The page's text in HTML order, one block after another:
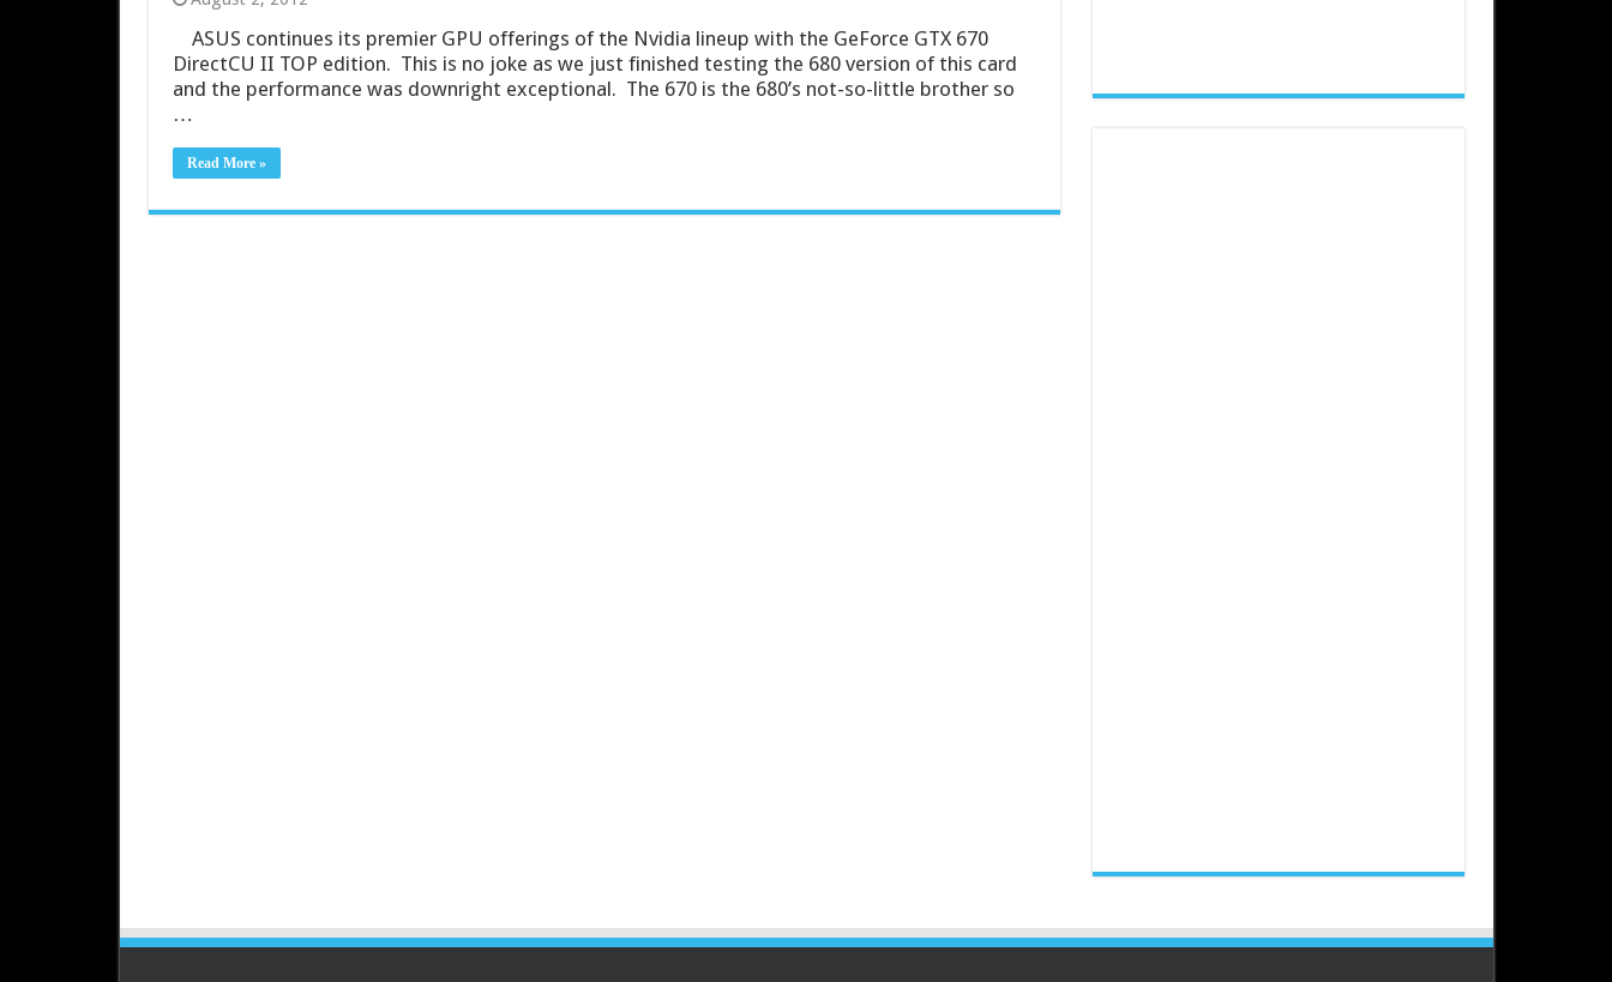
ASUS continues its premier GPU offerings of the Nvidia lineup with the GeForce GTX 670
DirectCU II TOP edition. This is no joke as we just finished testing the 680 version of this card
and the performance was downright exceptional. The 670 is the 680’s not-so-little brother so
…
Read More »